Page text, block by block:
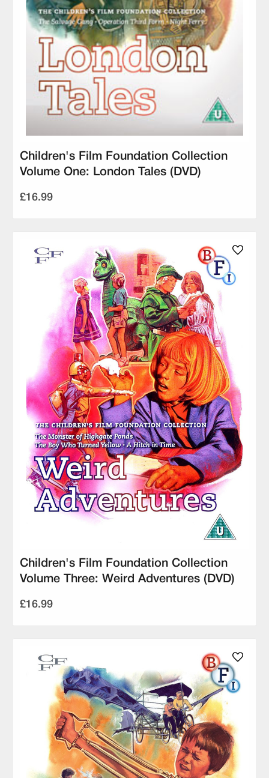
Children's Film Foundation Collection
Volume One: London Tales (DVD)
£16.99
Children's Film Foundation Collection
Volume Three: Weird Adventures (DVD)
£16.99